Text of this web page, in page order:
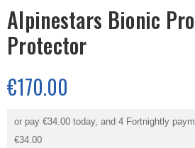
Alpinestars Bionic
Protector
€170.00
or pay €34.00 today, and 4 Fortnightly
€34.00